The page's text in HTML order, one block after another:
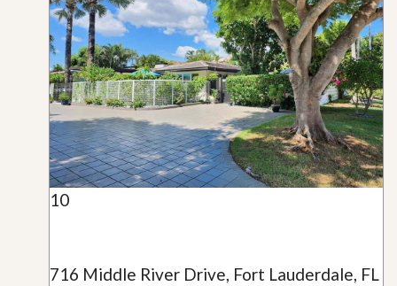
10
716 Middle River Drive, Fort Lauderdale, FL